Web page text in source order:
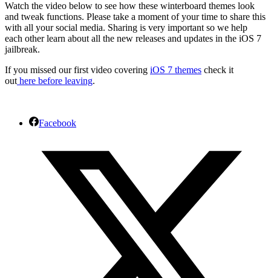
Watch the video below to see how these winterboard themes look
and tweak functions. Please take a moment of your time to share this
with all your social media. Sharing is very important so we help
each other learn about all the new releases and updates in the iOS 7
jailbreak.
If you missed our first video covering iOS 7 themes check it
out here before leaving.
Facebook